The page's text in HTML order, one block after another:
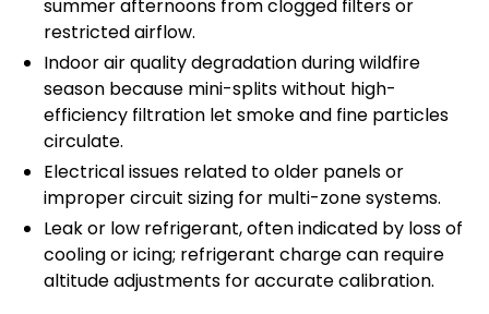
summer afternoons from clogged filters or
restricted airflow.
Indoor air quality degradation during wildfire
season because mini-splits without high-
efficiency filtration let smoke and fine particles
circulate.
Electrical issues related to older panels or
improper circuit sizing for multi-zone systems.
Leak or low refrigerant, often indicated by loss of
cooling or icing; refrigerant charge can require
altitude adjustments for accurate calibration.